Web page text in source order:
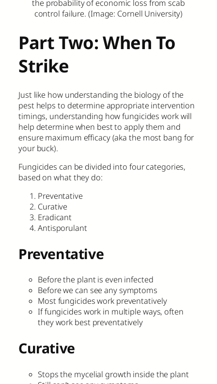
the probability of economic loss from scab
control failure. (Image: Cornell University)
Part Two: When To
Strike
Just like how understanding the biology of the
pest helps to determine appropriate intervention
timings, understanding how fungicides work will
help determine when best to apply them and
ensure maximum efficacy (aka the most bang for
your buck).
Fungicides can be divided into four categories,
based on what they do:
Preventative
Curative
Eradicant
Antisporulant
Preventative
Before the plant is even infected
Before we can see any symptoms
Most fungicides work preventatively
If fungicides work in multiple ways, often
they work best preventatively
Curative
Stops the mycelial growth inside the plant